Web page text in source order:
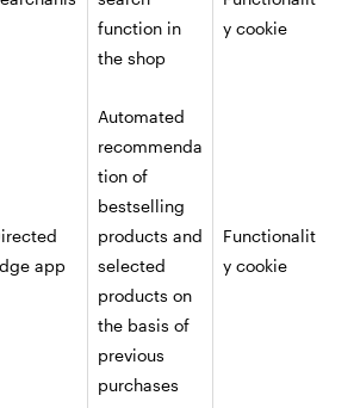
function in
the shop
y cookie
app
Automated
recommenda
tion of
bestselling
products and
selected
products on
the basis of
previous
purchases
Functionalit
y cookie